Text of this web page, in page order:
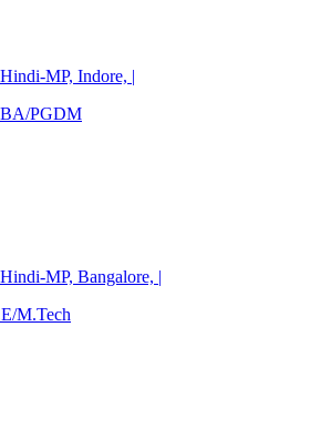
MP, Indore, |
PGDM
MP, Bangalore, |
M.Tech